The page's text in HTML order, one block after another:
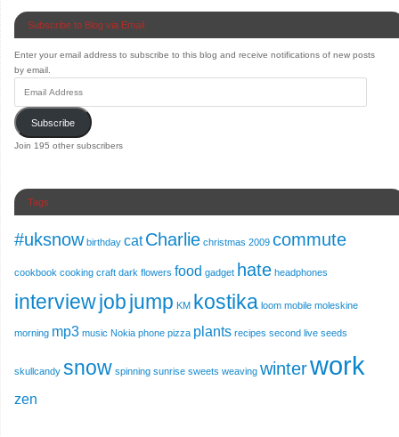
Subscribe to Blog via Email
Enter your email address to subscribe to this blog and receive notifications of new posts
by email.
Subscribe
Join 195 other subscribers
Tags
#uksnow birthday cat Charlie christmas 2009 commute
cookbook cooking craft dark flowers food gadget hate headphones
interviewjobjump KM kostika loom mobile moleskine
morning mp3 music Nokia phone pizza plants recipes second live seeds
skullcandy snow spinning sunrise sweets weaving winterwork
zen